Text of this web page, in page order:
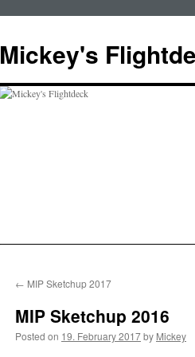
content
Mickey's
← MIP Sketchup 2017
MIP Sketchup 2016
Posted on 19. February 2017by Mickey